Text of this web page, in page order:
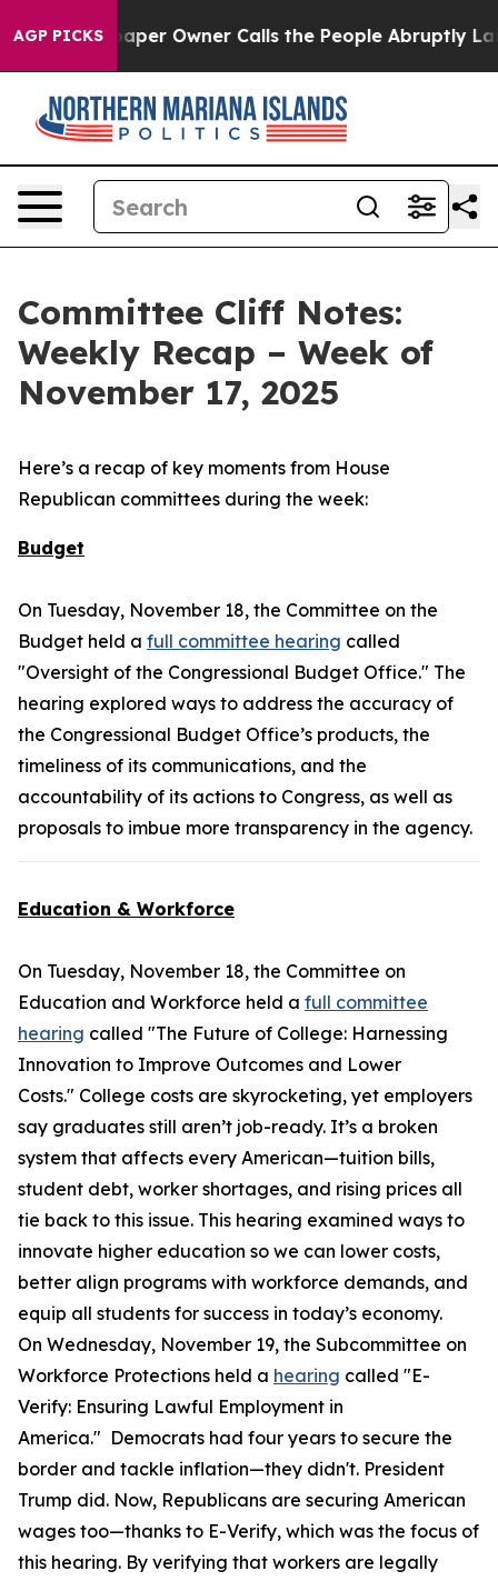
AGP PICKS
Owner Calls the People Abruptly Laid off “Simply
Committee Cliff Notes:
Weekly Recap – Week of
November 17, 2025
Here’s a recap of key moments from House
Republican committees during the week:
Budget
On Tuesday, November 18, the Committee on the
Budget held a full committee hearing called
"Oversight of the Congressional Budget Office." The
hearing explored ways to address the accuracy of
the Congressional Budget Office’s products, the
timeliness of its communications, and the
accountability of its actions to Congress, as well as
proposals to imbue more transparency in the agency.
Education & Workforce
On Tuesday, November 18, the Committee on
Education and Workforce held a full committee
hearing called "The Future of College: Harnessing
Innovation to Improve Outcomes and Lower
Costs." College costs are skyrocketing, yet employers
say graduates still aren’t job-ready. It’s a broken
system that affects every American—tuition bills,
student debt, worker shortages, and rising prices all
tie back to this issue. This hearing examined ways to
innovate higher education so we can lower costs,
better align programs with workforce demands, and
equip all students for success in today’s economy.
On Wednesday, November 19, the Subcommittee on
Workforce Protections held a hearing called "E-
Verify: Ensuring Lawful Employment in
America." Democrats had four years to secure the
border and tackle inflation—they didn't. President
Trump did. Now, Republicans are securing American
wages too—thanks to E-Verify, which was the focus of
this hearing. By verifying that workers are legally